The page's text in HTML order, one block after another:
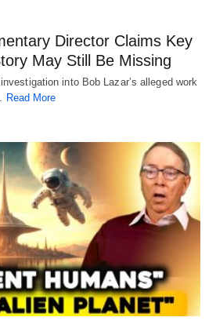
Director Claims Key
May Still Be Missing
into Bob Lazar’s alleged work
Read More